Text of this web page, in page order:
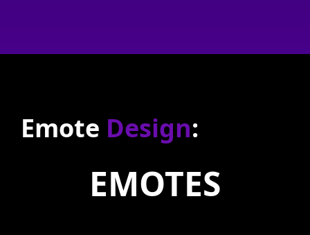
Emote Design:
EMOTES